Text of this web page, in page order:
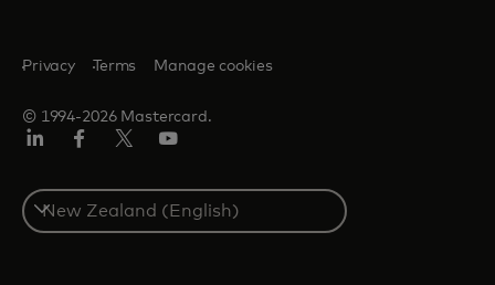
© 1994-2026 Mastercard.
Privacy Terms Manage cookies
Select
a
country